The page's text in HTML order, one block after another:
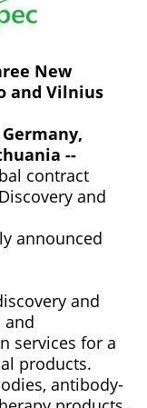
New
and Vilnius
--
contract
and
announced
and
and
services for a
products.
antibody-